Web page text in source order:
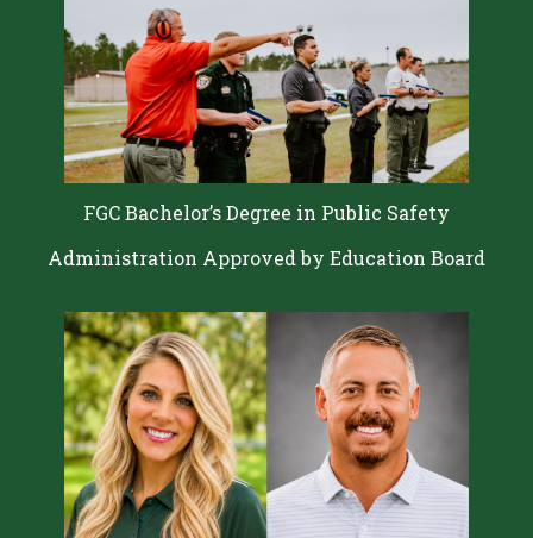
FGC Bachelor’s Degree in Public Safety
Administration Approved by Education Board